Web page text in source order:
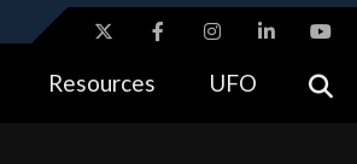
to the .gov website.
Resources UFO